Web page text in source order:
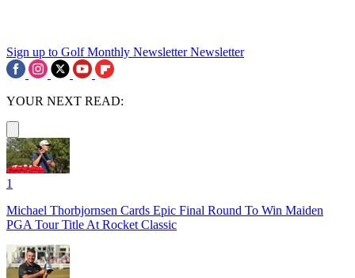
Sign up to Golf Monthly Newsletter Newsletter
YOUR NEXT READ:
1
Michael Thorbjornsen Cards Epic Final Round To Win Maiden
PGA Tour Title At Rocket Classic